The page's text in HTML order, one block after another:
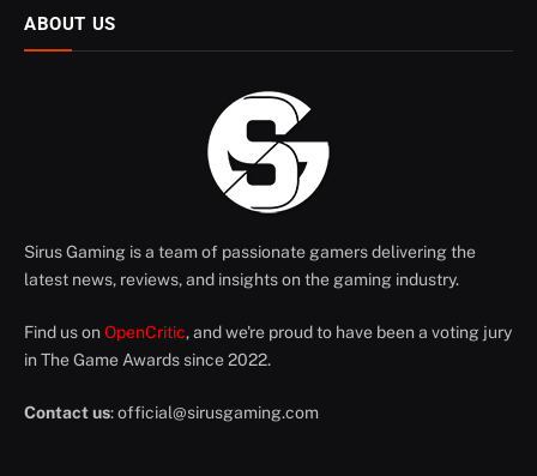
ABOUT US
Sirus Gaming is a team of passionate gamers delivering the
latest news, reviews, and insights on the gaming industry.
Find us on OpenCritic, and we're proud to have been a voting jury
in The Game Awards since 2022.
Contact us:official@sirusgaming.com